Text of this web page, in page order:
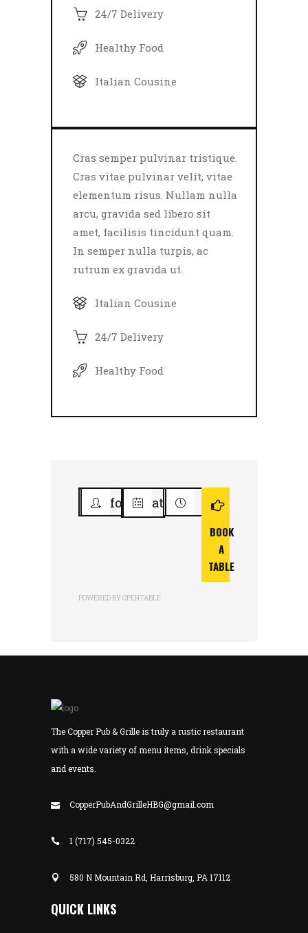
24/7 Delivery
Healthy Food
Italian Cousine
Cras semper pulvinar tristique.
Cras vitae pulvinar velit, vitae
elementum risus. Nullam nulla
arcu, gravida sed libero sit
amet, facilisis tincidunt quam.
In semper nulla turpis, ac
rutrum ex gravida ut.
Italian Cousine
24/7 Delivery
Healthy Food
for at
BOOK
A
TABLE
POWERED BY OPENTABLE
The Copper Pub & Grille is truly a rustic restaurant
with a wide variety of menu items, drink specials
and events.
CopperPubAndGrilleHBG@gmail.com
1 (717) 545-0322
580 N Mountain Rd, Harrisburg, PA 17112
QUICK LINKS